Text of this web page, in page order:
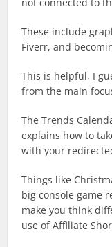
These include
Fiverr, and
This is helpful, I
from the main
The Trends
explains how to
with your
Things like
big console game
make you think
use of Affiliate